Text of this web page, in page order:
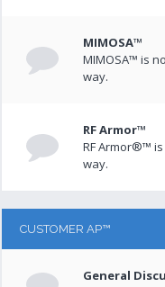
MIMOSA™
MIMOSA™ is
way.
RF Armor™
RF Armor®™
way.
CUSTOMER AP™
General